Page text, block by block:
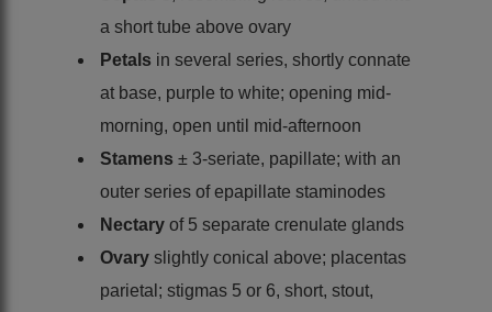
a short tube above ovary
Petals in several series, shortly connate
at base, purple to white; opening mid-
morning, open until mid-afternoon
Stamens ± 3-seriate, papillate; with an
outer series of epapillate staminodes
Nectary of 5 separate crenulate glands
Ovary slightly conical above; placentas
parietal; stigmas 5 or 6, short, stout,